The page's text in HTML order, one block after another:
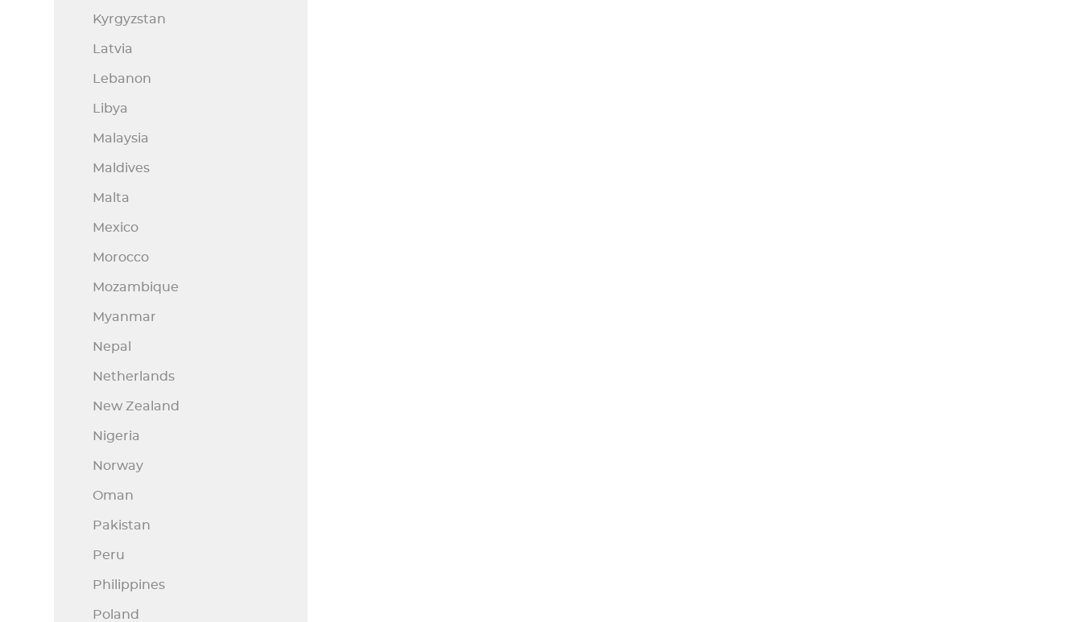
Kyrgyzstan
Latvia
Lebanon
Libya
Malaysia
Maldives
Malta
Mexico
Morocco
Mozambique
Myanmar
Nepal
Netherlands
New Zealand
Nigeria
Norway
Oman
Pakistan
Peru
Philippines
Poland